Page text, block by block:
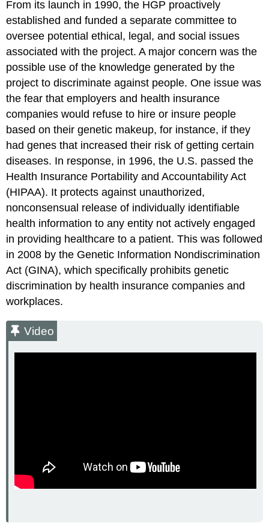
From its launch in 1990, the HGP proactively
established and funded a separate committee to
oversee potential ethical, legal, and social issues
associated with the project. A major concern was the
possible use of the knowledge generated by the
project to discriminate against people. One issue was
the fear that employers and health insurance
companies would refuse to hire or insure people
based on their genetic makeup, for instance, if they
had genes that increased their risk of getting certain
diseases. In response, in 1996, the U.S. passed the
Health Insurance Portability and Accountability Act
(HIPAA). It protects against unauthorized,
nonconsensual release of individually identifiable
health information to any entity not actively engaged
in providing healthcare to a patient. This was followed
in 2008 by the Genetic Information Nondiscrimination
Act (GINA), which specifically prohibits genetic
discrimination by health insurance companies and
workplaces.
Video